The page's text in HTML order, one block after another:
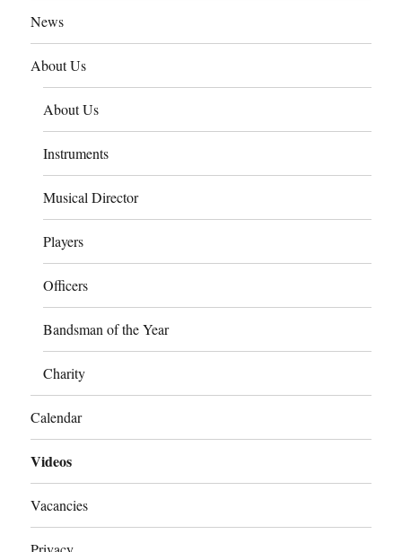
News
About Us
About Us
Instruments
Musical Director
Players
Officers
Bandsman of the Year
Charity
Calendar
Videos
Vacancies